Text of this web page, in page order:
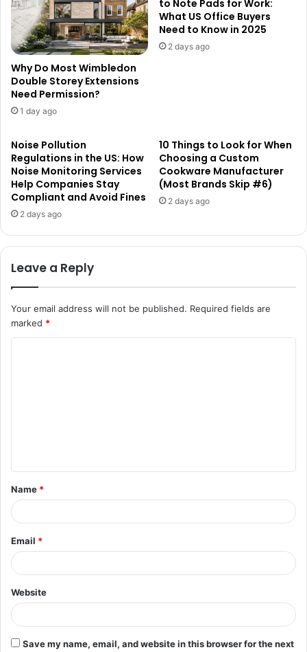
Why Do Most Wimbledon
Double Storey Extensions
Need Permission?
1 day ago
to Note Pads for Work:
What US Office Buyers
Need to Know in 2025
2 days ago
Noise Pollution
Regulations in the US: How
Noise Monitoring Services
Help Companies Stay
Compliant and Avoid Fines
2 days ago
10 Things to Look for When
Choosing a Custom
Cookware Manufacturer
(Most Brands Skip #6)
2 days ago
Leave a Reply
Your email address will not be published. Required fields are
marked *
t
*
Name *
Email *
Website
Save my name, email, and website in this browser for the next